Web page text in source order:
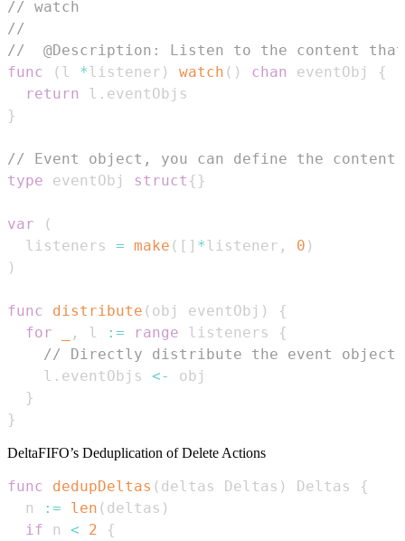
// watch
//
//  @Description: Listen to the content that
func
( l *listener ) watch ( ) chan eventObj
{
return
l .
}
// Event object, you can define the content
type eventObj struct { }
var
(
  listeners
= make ( [ ] *listener , 0 )
)
func distribute ( obj eventObj )
{
for
, l := range listeners
{
// Directly distribute the event object
    l
. eventObjs <-
}
}
DeltaFIFO’s Deduplication of Delete Actions
func dedupDeltas ( deltas Deltas ) Deltas
{
  n
:= len ( deltas )
if n < 2
{